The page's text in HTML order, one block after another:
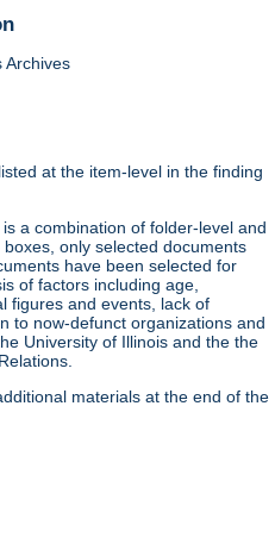
Archives
at the item-level in the finding
a combination of folder-level and
only selected documents
have been selected for
of factors including age,
figures and events, lack of
to now-defunct organizations and
University of Illinois and the the
materials at the end of the